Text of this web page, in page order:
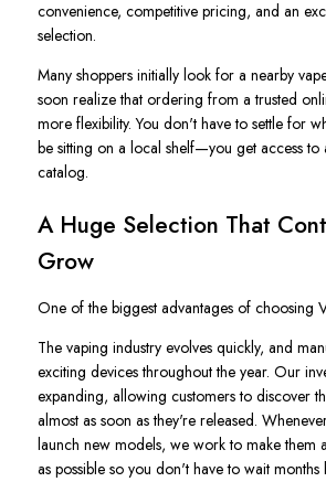
convenience, competitive pricing, and an
selection.
Many shoppers initially look for a nearby
soon realize that ordering from a trusted
more flexibility. You don't have to settle for
be sitting on a local shelf—you get access
catalog.
A Huge Selection That
Grow
One of the biggest advantages of choosing
The vaping industry evolves quickly, and
exciting devices throughout the year. Our
expanding, allowing customers to discover
almost as soon as they're released.
launch new models, we work to make them
as possible so you don't have to wait